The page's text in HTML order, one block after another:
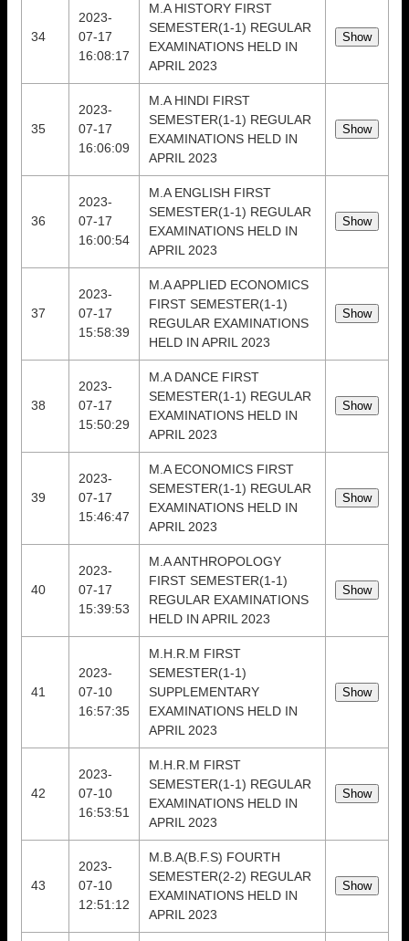
34
2023-
07-17
16:08:17
M.A HISTORY FIRST
SEMESTER(1-1) REGULAR
EXAMINATIONS HELD IN
APRIL 2023
35
2023-
07-17
16:06:09
M.A HINDI FIRST
SEMESTER(1-1) REGULAR
EXAMINATIONS HELD IN
APRIL 2023
36
2023-
07-17
16:00:54
M.A ENGLISH FIRST
SEMESTER(1-1) REGULAR
EXAMINATIONS HELD IN
APRIL 2023
37
2023-
07-17
15:58:39
M.A APPLIED ECONOMICS
FIRST SEMESTER(1-1)
REGULAR EXAMINATIONS
HELD IN APRIL 2023
38
2023-
07-17
15:50:29
M.A DANCE FIRST
SEMESTER(1-1) REGULAR
EXAMINATIONS HELD IN
APRIL 2023
39
2023-
07-17
15:46:47
M.A ECONOMICS FIRST
SEMESTER(1-1) REGULAR
EXAMINATIONS HELD IN
APRIL 2023
40
2023-
07-17
15:39:53
M.A ANTHROPOLOGY
FIRST SEMESTER(1-1)
REGULAR EXAMINATIONS
HELD IN APRIL 2023
41
2023-
07-10
16:57:35
M.H.R.M FIRST
SEMESTER(1-1)
SUPPLEMENTARY
EXAMINATIONS HELD IN
APRIL 2023
42
2023-
07-10
16:53:51
M.H.R.M FIRST
SEMESTER(1-1) REGULAR
EXAMINATIONS HELD IN
APRIL 2023
43
2023-
07-10
12:51:12
M.B.A(B.F.S) FOURTH
SEMESTER(2-2) REGULAR
EXAMINATIONS HELD IN
APRIL 2023